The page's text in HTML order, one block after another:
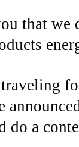
that
traveling
do a